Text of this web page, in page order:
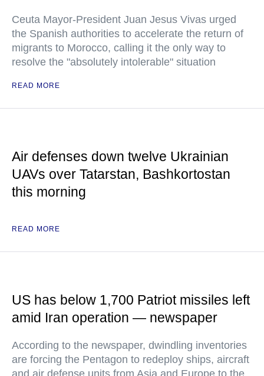
Ceuta Mayor-President Juan Jesus Vivas urged
the Spanish authorities to accelerate the return of
migrants to Morocco, calling it the only way to
resolve the "absolutely intolerable" situation
READ MORE
Air defenses down twelve Ukrainian
UAVs over Tatarstan, Bashkortostan
this morning
READ MORE
US has below 1,700 Patriot missiles left
amid Iran operation — newspaper
According to the newspaper, dwindling inventories
are forcing the Pentagon to redeploy ships, aircraft
and air defense units from Asia and Europe to the